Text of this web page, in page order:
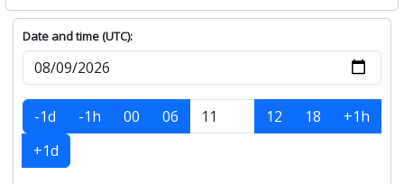
Date and time (UTC):
-1d -1h 00 06 12 18
+1h
+1d